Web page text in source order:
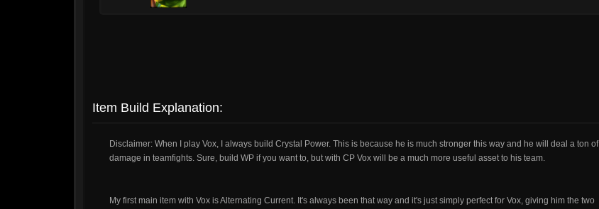
Item Build Explanation:
Disclaimer: When I play Vox, I always build Crystal Power. This is because he is much stronger this way and he will deal a ton of
damage in teamfights. Sure, build WP if you want to, but with CP Vox will be a much more useful asset to his team.
My first main item with Vox is Alternating Current. It's always been that way and it's just simply perfect for Vox, giving him the two